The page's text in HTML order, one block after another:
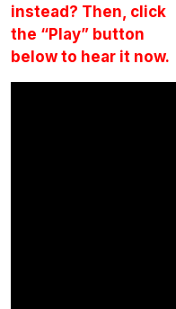
instead? Then, click
the “Play” button
below to hear it now.